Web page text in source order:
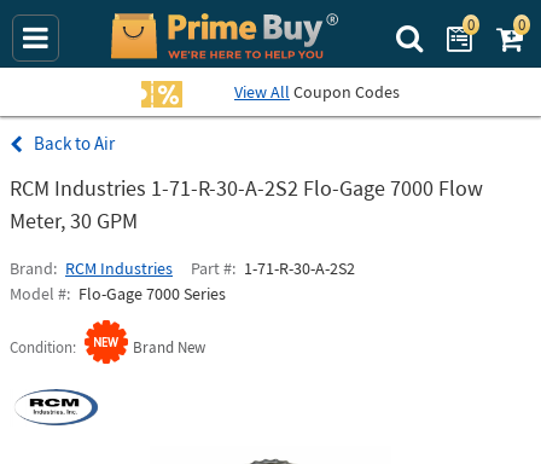
Search Prime
0 0
View All Coupon Codes
Air
RCM Industries 1-71-R-30-A-2S2 Flo-Gage 7000 Flow
Meter, 30 GPM
Brand RCM Industries Part #
1-71-R-30-A-2S2
Model #
Flo-Gage 7000 Series
Condition Brand New